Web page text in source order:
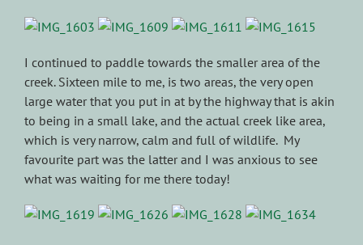
I continued to paddle towards the smaller area of the
creek. Sixteen mile to me, is two areas, the very open
large water that you put in at by the highway that is akin
to being in a small lake, and the actual creek like area,
which is very narrow, calm and full of wildlife. My
favourite part was the latter and I was anxious to see
what was waiting for me there today!